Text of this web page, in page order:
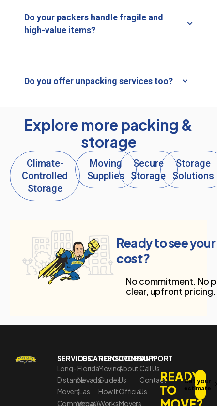
Do your packers handle fragile and
high-value items?
Do you offer unpacking services too?
Explore more packing &
storage
Climate-
Controlled
Storage
Moving
Supplies
Secure
Storage
Storage
Solutions
Ready to see your
cost?
No commitment. No
clear, upfront pricing.
SERVICES
Long-
Distance
Movers
Commercial
LOCATIONS
Florida
Nevada
(Las
Vegas)
RESOURCES
Moving
Guides
How It
Works
COMPANY
About
Us
Official
Movers
SUPPORT
Call Us
Contact
Us
READY
TO
Get your
estimate